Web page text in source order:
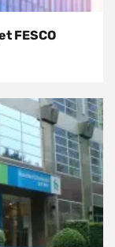
FESCO